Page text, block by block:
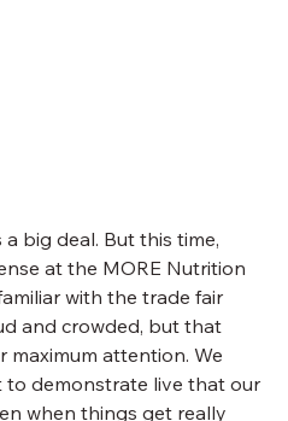
big deal. But this time,
at the MORE Nutrition
with the trade fair
and crowded, but that
maximum attention. We
to demonstrate live that our
when things get really